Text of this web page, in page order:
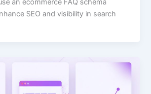
SEO and visibility in search